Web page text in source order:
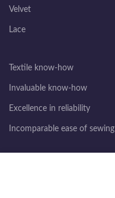
Velvet
Lace
Textile know-how
Invaluable know-how
Excellence in reliability
Incomparable ease of sewing